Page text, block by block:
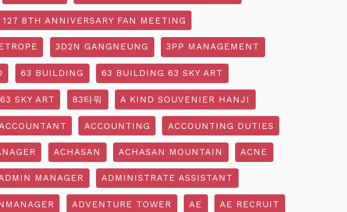
8TH ANNIVERSARY FAN MEETING
3D2N GANGNEUNG 3PP MANAGEMENT
63 BUILDING 63 BUILDING 63 SKY ART
63 SKY ART 83타워 A KIND SOUVENIER HANJI
ACCOUNTING ACCOUNTING DUTIES
ACHASAN ACHASAN MOUNTAIN ACNE
MANAGER ADMINISTRATE ASSISTANT
ADVENTURE TOWER AE AE RECRUIT